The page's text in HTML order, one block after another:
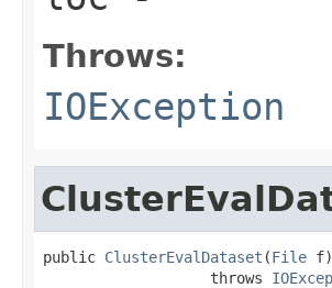
Throws:
IOException
public ClusterEvalDataset (File f)
                   throws